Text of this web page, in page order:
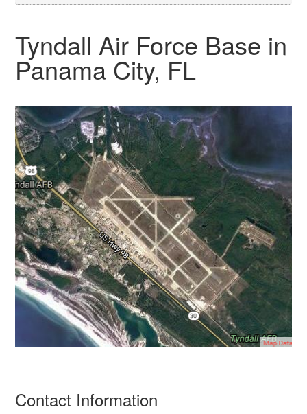
Tyndall Air Force Base in
Panama City, FL
Contact Information